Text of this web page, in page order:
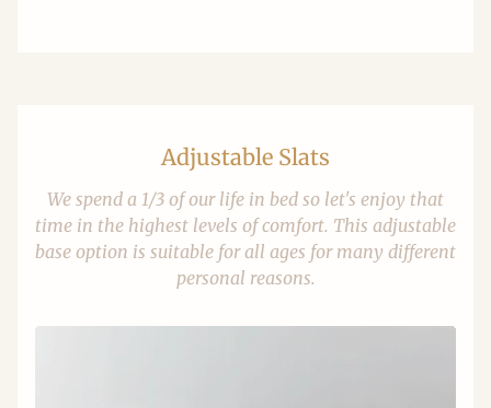
Adjustable Slats
We spend a 1/3 of our life in bed so let's enjoy that
time in the highest levels of comfort. This adjustable
base option is suitable for all ages for many different
personal reasons.